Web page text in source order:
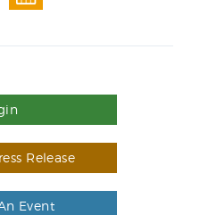
Release
Event